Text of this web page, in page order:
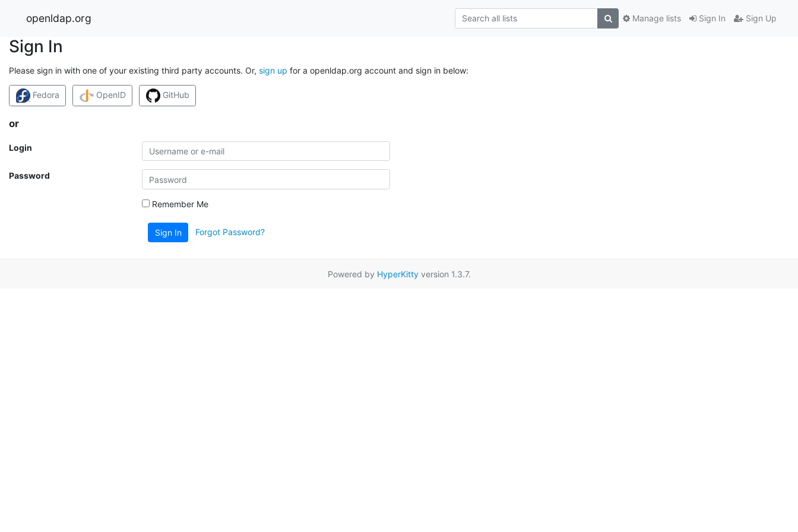
openldap.org Sign In Sign Up
Manage lists
Sign In
Please sign in with one of your existing third party accounts. Or, sign up for a openldap.org account and sign in below:
Fedora OpenID GitHub
or
Login
Password
Remember Me
Sign In Forgot Password?
Powered by HyperKittyversion 1.3.7.